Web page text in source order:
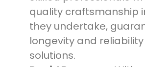
quality craftsmanship
they undertake,
longevity and
solutions.